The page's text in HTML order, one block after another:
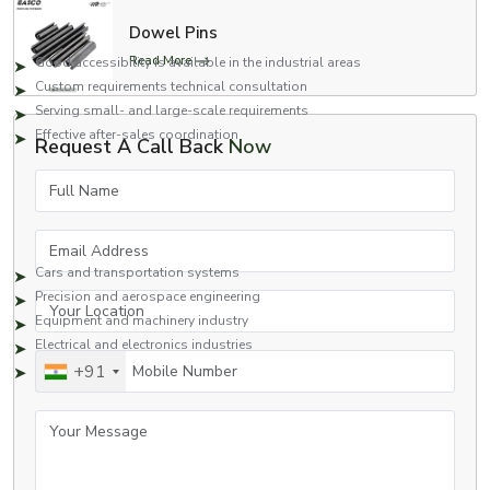
decisions regarding the machining solutions.
Dealer network highlights:
Good accessibility is available in the industrial areas
Custom requirements technical consultation
Serving small- and large-scale requirements
Effective after-sales coordination
This will be done to have a smooth flow between inquiry and delivery.
Uses in a variety of industries.
industries include:
Cars and transportation systems
Precision and aerospace engineering
Equipment and machinery industry
Electrical and electronics industries
Oil and gas and heavy engineering
Dowel Pins
Read More
Request A Call BackNow
Full Name
Email Address
Your Location
Mobile Number
+91
Your Message